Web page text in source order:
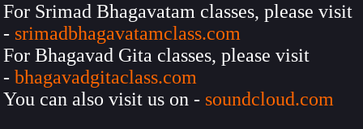
For Srimad Bhagavatam classes, please visit
- srimadbhagavatamclass.com
For Bhagavad Gita classes, please visit
- bhagavadgitaclass.com
You can also visit us on - soundcloud.com